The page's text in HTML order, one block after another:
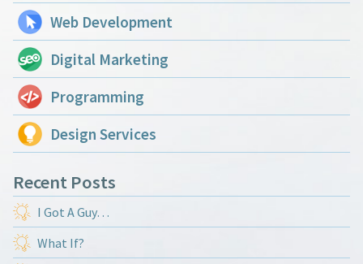
Web Development
Digital Marketing
Programming
Design Services
Recent Posts
I Got A Guy…
What If?